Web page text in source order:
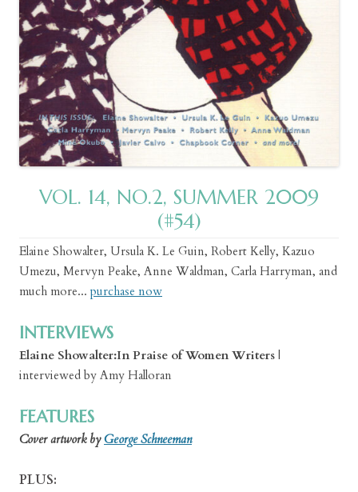
VOL. 14, NO.2, SUMMER 2009
(#54)
Elaine Showalter, Ursula K. Le Guin, Robert Kelly, Kazuo
Umezu, Mervyn Peake, Anne Waldman, Carla Harryman, and
much more... purchase now
INTERVIEWS
Elaine Showalter:In Praise of Women Writers |
interviewed by Amy Halloran
FEATURES
Cover artwork byGeorge Schneeman
PLUS: